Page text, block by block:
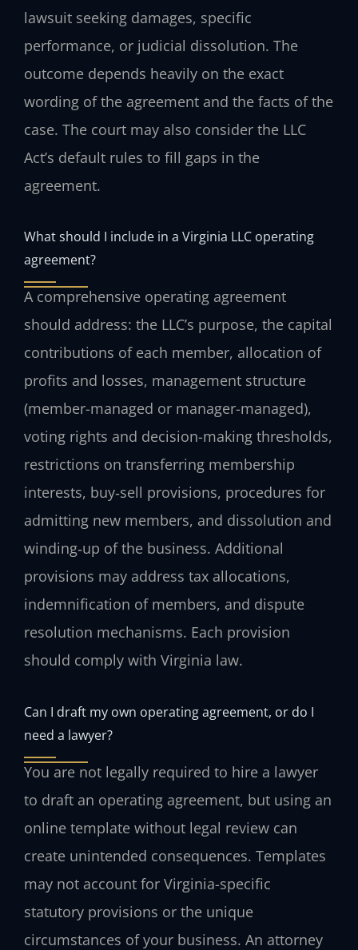
lawsuit seeking damages, specific
performance, or judicial dissolution. The
outcome depends heavily on the exact
wording of the agreement and the facts of the
case. The court may also consider the LLC
Act’s default rules to fill gaps in the
agreement.
What should I include in a Virginia LLC operating
agreement?
A comprehensive operating agreement
should address: the LLC’s purpose, the capital
contributions of each member, allocation of
profits and losses, management structure
(member-managed or manager-managed),
voting rights and decision-making thresholds,
restrictions on transferring membership
interests, buy‑sell provisions, procedures for
admitting new members, and dissolution and
winding‑up of the business. Additional
provisions may address tax allocations,
indemnification of members, and dispute
resolution mechanisms. Each provision
should comply with Virginia law.
Can I draft my own operating agreement, or do I
need a lawyer?
You are not legally required to hire a lawyer
to draft an operating agreement, but using an
online template without legal review can
create unintended consequences. Templates
may not account for Virginia-specific
statutory provisions or the unique
circumstances of your business. An attorney